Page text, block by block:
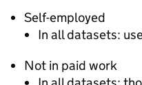
Self-employed
In all datasets:
Not in paid work